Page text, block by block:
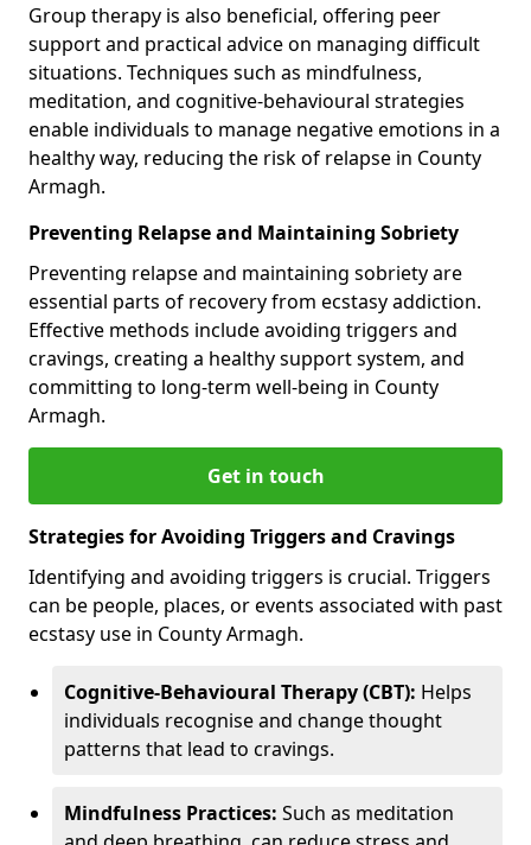
Group therapy is also beneficial, offering peer
support and practical advice on managing difficult
situations. Techniques such as mindfulness,
meditation, and cognitive-behavioural strategies
enable individuals to manage negative emotions in a
healthy way, reducing the risk of relapse in County
Armagh.
Preventing Relapse and Maintaining Sobriety
Preventing relapse and maintaining sobriety are
essential parts of recovery from ecstasy addiction.
Effective methods include avoiding triggers and
cravings, creating a healthy support system, and
committing to long-term well-being in County
Armagh.
Get in touch
Strategies for Avoiding Triggers and Cravings
Identifying and avoiding triggers is crucial. Triggers
can be people, places, or events associated with past
ecstasy use in County Armagh.
Cognitive-Behavioural Therapy (CBT): Helps
individuals recognise and change thought
patterns that lead to cravings.
Mindfulness Practices: Such as meditation